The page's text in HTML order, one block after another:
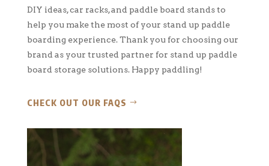
DIY ideas, car racks, and paddle board stands to
help you make the most of your stand up paddle
boarding experience. Thank you for choosing our
brand as your trusted partner for stand up paddle
board storage solutions. Happy paddling!
CHECK OUT OUR FAQS